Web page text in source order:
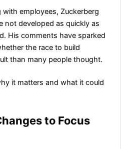
with employees, Zuckerberg
not developed as quickly as
His comments have sparked
the race to build
than many people thought.
it matters and what it could
to Focus